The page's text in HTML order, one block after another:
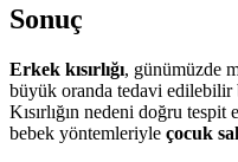
Sonuç
Erkek kısırlığı, günümüzde
büyük oranda tedavi edilebilir
Kısırlığın nedeni doğru
bebek yöntemleriyle çocuk